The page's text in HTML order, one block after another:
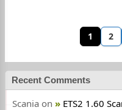
1 2
Recent Comments
Scania on
ETS2 1.60